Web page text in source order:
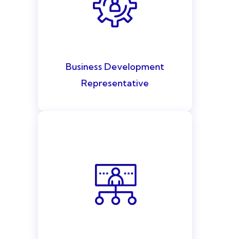
Business Development
Representative